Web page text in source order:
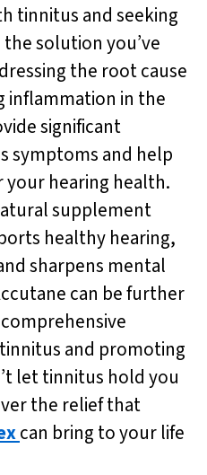
tinnitus and seeking
solution you’ve
the root cause
inflammation in the
significant
symptoms and help
hearing health.
supplement
healthy hearing,
sharpens mental
can be further
and promoting
let tinnitus hold you
the relief that
can bring to your life